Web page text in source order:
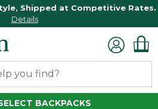
Shipped at Competitive Rates.
Details
BACKPACKS